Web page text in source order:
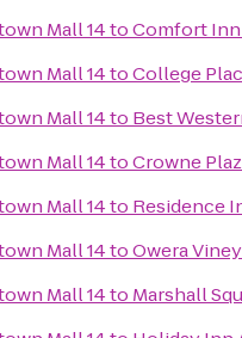
Mall 14toComfort Inn
Mall 14toCollege
Mall 14to Best
Mall 14toCrowne
Mall 14to Residence
Mall 14toOwera
Mall 14to Marshall